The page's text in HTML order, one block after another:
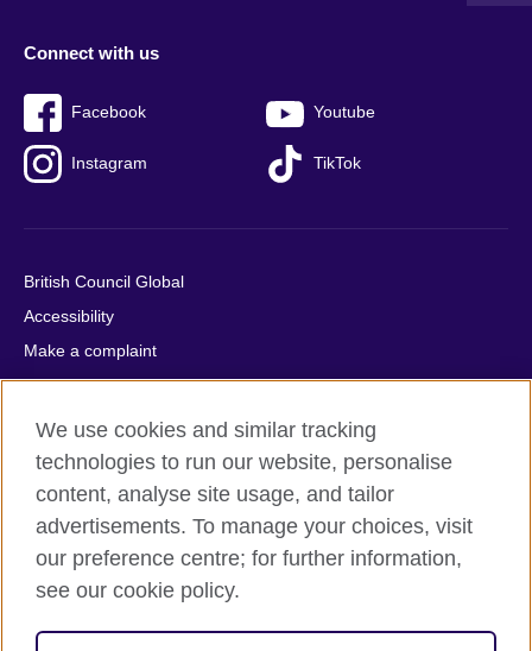
Connect with us
Facebook Youtube
Instagram TikTok
British Council Global
Accessibility
Make a complaint
Privacy
Cookies
Terms of use
Press office
Sitemap
© 2026 British Council
relations and educational opportunities. A registered charity:
We use cookies and similar tracking
technologies to run our website, personalise
content, analyse site usage, and tailor
advertisements. To manage your choices, visit
our preference centre; for further information,
see our cookie policy.